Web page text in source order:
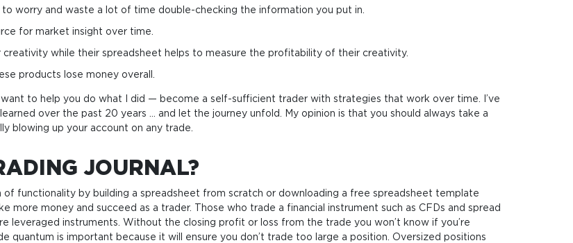
worry and waste a lot of time double-checking the information you put in.
for market insight over time.
while their spreadsheet helps to measure the profitability of their creativity.
products lose money overall.
to help you do what I did — become a self-sufficient trader with strategies that work over time. I’ve
over the past 20 years … and let the journey unfold. My opinion is that you should always take a
blowing up your account on any trade.
JOURNAL?
of functionality by building a spreadsheet from scratch or downloading a free spreadsheet template
more money and succeed as a trader. Those who trade a financial instrument such as CFDs and spread
leveraged instruments. Without the closing profit or loss from the trade you won’t know if you’re
is important because it will ensure you don’t trade too large a position. Oversized positions